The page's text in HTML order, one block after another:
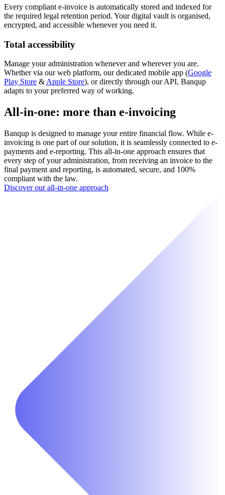
Every compliant e-invoice is automatically stored and indexed for
the required legal retention period. Your digital vault is organised,
encrypted, and accessible whenever you need it.
Total accessibility
Manage your administration whenever and wherever you are.
Whether via our web platform, our dedicated mobile app (Google
Play Store &Apple Store), or directly through our API, Banqup
adapts to your preferred way of working.
All-in-one: more than e-invoicing
Banqup is designed to manage your entire financial flow. While e-
invoicing is one part of our solution, it is seamlessly connected to e-
payments and e-reporting. This all-in-one approach ensures that
every step of your administration, from receiving an invoice to the
final payment and reporting, is automated, secure, and 100%
compliant with the law.
Discover our all-in-one approach